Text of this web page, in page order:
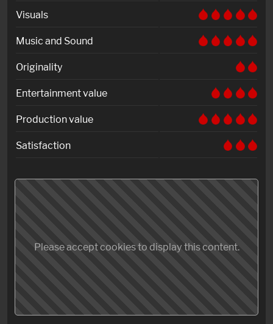
Visuals
Music and Sound
Originality
Entertainment value
Production value
Satisfaction
Please accept cookies to display this content.